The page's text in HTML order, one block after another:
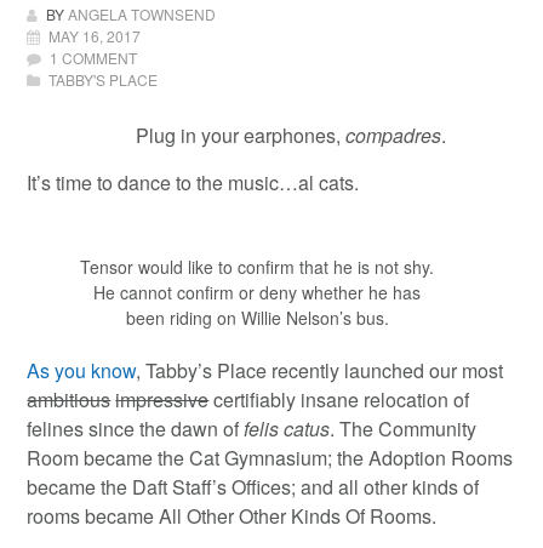
BYANGELA TOWNSEND
MAY 16, 2017
1 COMMENT
TABBY'S PLACE
Plug in your earphones,compadres.
It’s time to dance to the music…al cats.
Tensor would like to confirm that he is not shy.
He cannot confirm or deny whether he has
been riding on Willie Nelson’s bus.
As you know, Tabby’s Place recently launched our most
ambitiousimpressivecertifiably insane relocation of
felines since the dawn offelis catus. The Community
Room became the Cat Gymnasium; the Adoption Rooms
became the Daft Staff’s Offices; and all other kinds of
rooms became All Other Other Kinds Of Rooms.